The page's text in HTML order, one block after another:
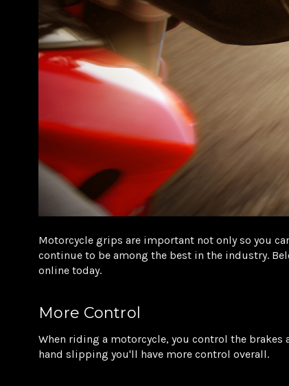
Motorcycle grips are important not only so you
continue to be among the best in the industry.
online today.
More Control
When riding a motorcycle, you control the
hand slipping you'll have more control overall.